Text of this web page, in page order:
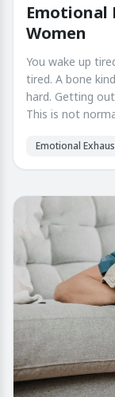
Emotional
Women
You wake up
tired. A bone
hard. Getting
This is not
Emotional